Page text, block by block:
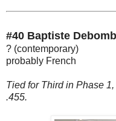
#40 Baptiste
? (contemporary)
probably French
Tied for Third in Phase
.455.